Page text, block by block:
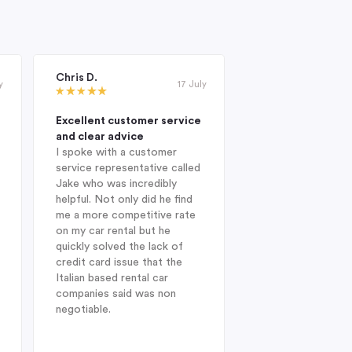
Chris D.
17 July
Excellent customer service
and clear advice
I spoke with a customer
service representative called
Jake who was incredibly
helpful. Not only did he find
me a more competitive rate
on my car rental but he
quickly solved the lack of
credit card issue that the
Italian based rental car
companies said was non
negotiable.